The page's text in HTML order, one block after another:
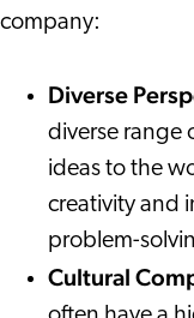
company:
Diverse
diverse range
ideas to the
creativity and
problem-
Cultural